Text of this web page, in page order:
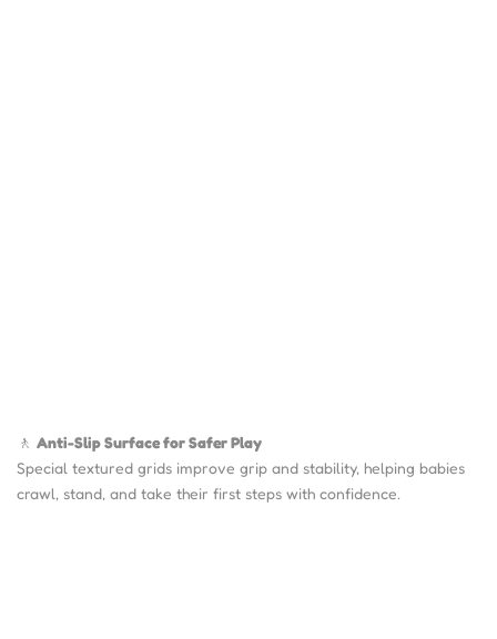
🚶 Anti-Slip Surface for Safer Play
Special textured grids improve grip and stability, helping babies
crawl, stand, and take their first steps with confidence.